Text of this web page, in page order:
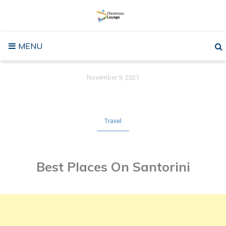
MENU
November 9, 2021
Travel
Best Places On Santorini